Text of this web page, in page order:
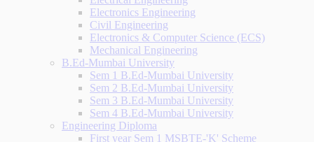
Electronics Engineering
Civil Engineering
Electronics & Computer Science (ECS)
Mechanical Engineering
B.Ed-Mumbai University
Sem 1 B.Ed-Mumbai University
Sem 2 B.Ed-Mumbai University
Sem 3 B.Ed-Mumbai University
Sem 4 B.Ed-Mumbai University
Engineering Diploma
First year Sem 1 MSBTE-'K' Scheme